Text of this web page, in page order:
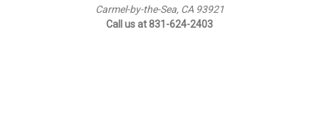
Carmel-by-the-Sea, CA 93921
Call us at 831-624-2403